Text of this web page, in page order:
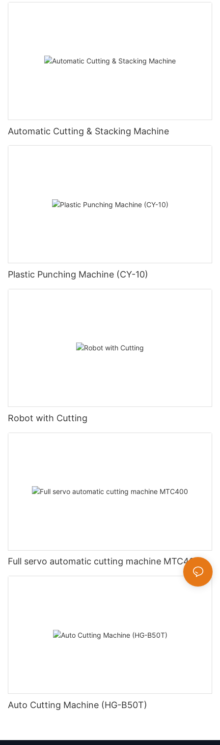
Automatic Cutting & Stacking Machine
Plastic Punching Machine (CY-10)
Robot with Cutting
Full servo automatic cutting machine MTC400
Auto Cutting Machine (HG-B50T)